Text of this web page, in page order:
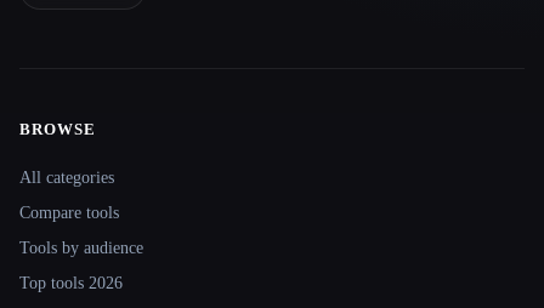
BROWSE
All categories
Compare tools
Tools by audience
Top tools 2026